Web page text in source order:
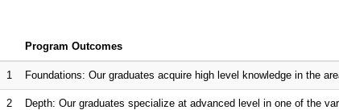
Program Outcomes
1 Foundations: Our graduates acquire high level knowledge in the
2
Depth: Our graduates specialize at advanced level in one of the